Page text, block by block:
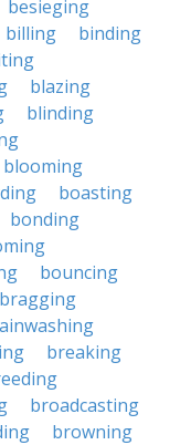
besieging
billing
binding
blazing
blinding
blooming
boasting
bonding
bouncing
bragging
breaking
broadcasting
browning